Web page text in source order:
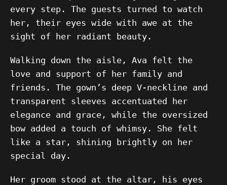
every step. The guests turned to watch
her, their eyes wide with awe at the
sight of her radiant beauty.
Walking down the aisle, Ava felt the
love and support of her family and
friends. The gown’s deep V-neckline and
transparent sleeves accentuated her
elegance and grace, while the oversized
bow added a touch of whimsy. She felt
like a star, shining brightly on her
special day.
Her groom stood at the altar, his eyes